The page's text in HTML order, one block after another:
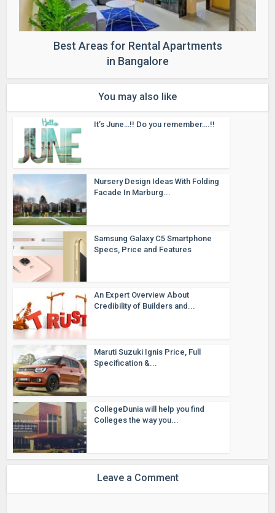
Best Areas for Rental Apartments
in Bangalore
You may also like
It’s June…!! Do you remember….!!
Nursery Design Ideas With Folding
Facade In Marburg...
Samsung Galaxy C5 Smartphone
Specs, Price and Features
An Expert Overview About
Credibility of Builders and...
Maruti Suzuki Ignis Price, Full
Specification &...
CollegeDunia will help you find
Colleges the way you...
Leave a Comment